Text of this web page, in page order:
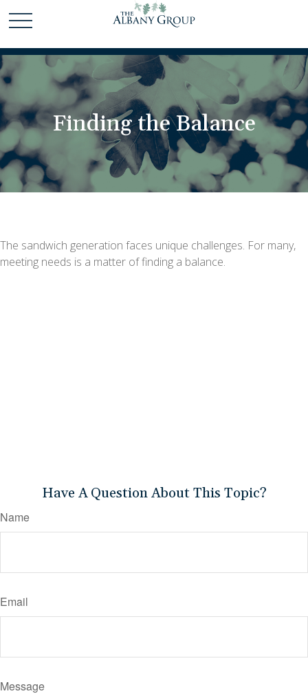
Finding the Balance
The sandwich generation faces unique challenges. For many,
meeting needs is a matter of finding a balance.
Have A Question About This Topic?
Name
Email
Message